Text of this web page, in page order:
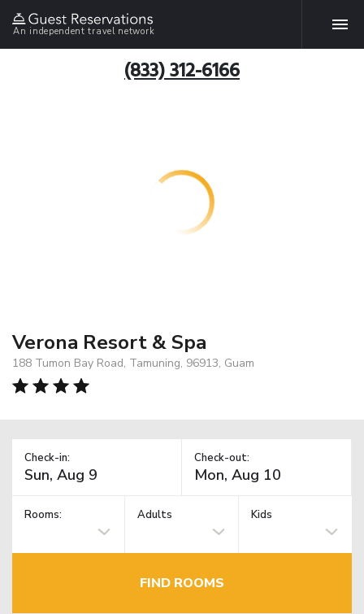
An independent travel network
(833) 312-6166
Verona Resort & Spa
188 Tumon Bay Road, Tamuning, 96913, Guam
Check-in: Check-out:
Rooms: Adults Kids
FIND ROOMS